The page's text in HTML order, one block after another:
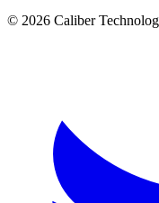
© 2026 Caliber